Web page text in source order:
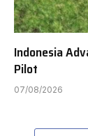
Indonesia
Pilot
07/08/2026